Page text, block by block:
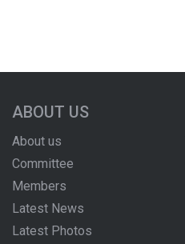
ABOUT US
About us
Committee
Members
Latest News
Latest Photos